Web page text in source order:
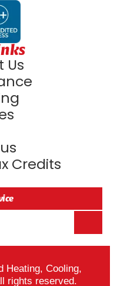
Us
Credits
Heating, Cooling,
rights reserved.